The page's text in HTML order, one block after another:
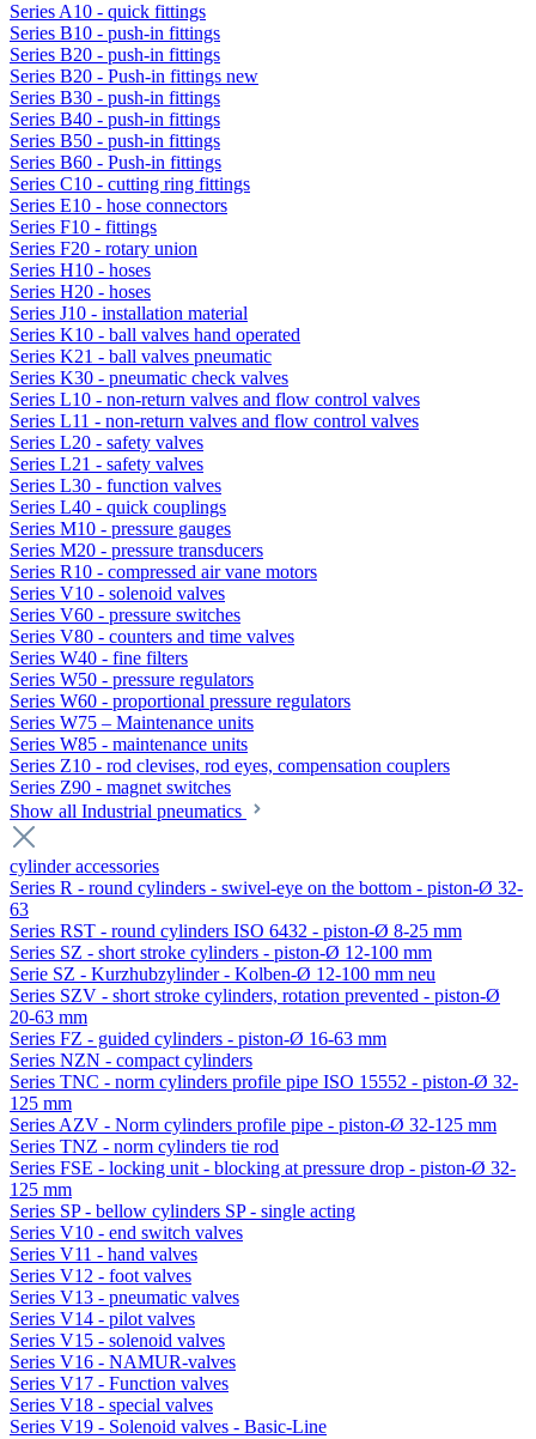
Series A10 - quick fittings
Series B10 - push-in fittings
Series B20 - push-in fittings
Series B20 - Push-in fittings new
Series B30 - push-in fittings
Series B40 - push-in fittings
Series B50 - push-in fittings
Series B60 - Push-in fittings
Series C10 - cutting ring fittings
Series E10 - hose connectors
Series F10 - fittings
Series F20 - rotary union
Series H10 - hoses
Series H20 - hoses
Series J10 - installation material
Series K10 - ball valves hand operated
Series K21 - ball valves pneumatic
Series K30 - pneumatic check valves
Series L10 - non-return valves and flow control valves
Series L11 - non-return valves and flow control valves
Series L20 - safety valves
Series L21 - safety valves
Series L30 - function valves
Series L40 - quick couplings
Series M10 - pressure gauges
Series M20 - pressure transducers
Series R10 - compressed air vane motors
Series V10 - solenoid valves
Series V60 - pressure switches
Series V80 - counters and time valves
Series W40 - fine filters
Series W50 - pressure regulators
Series W60 - proportional pressure regulators
Series W75 – Maintenance units
Series W85 - maintenance units
Series Z10 - rod clevises, rod eyes, compensation couplers
Series Z90 - magnet switches
Show all Industrial pneumatics
cylinder accessories
Series R - round cylinders - swivel-eye on the bottom - piston-Ø 32-
63
Series RST - round cylinders ISO 6432 - piston-Ø 8-25 mm
Series SZ - short stroke cylinders - piston-Ø 12-100 mm
Serie SZ - Kurzhubzylinder - Kolben-Ø 12-100 mm neu
Series SZV - short stroke cylinders, rotation prevented - piston-Ø
20-63 mm
Series FZ - guided cylinders - piston-Ø 16-63 mm
Series NZN - compact cylinders
Series TNC - norm cylinders profile pipe ISO 15552 - piston-Ø 32-
125 mm
Series AZV - Norm cylinders profile pipe - piston-Ø 32-125 mm
Series TNZ - norm cylinders tie rod
Series FSE - locking unit - blocking at pressure drop - piston-Ø 32-
125 mm
Series SP - bellow cylinders SP - single acting
Series V10 - end switch valves
Series V11 - hand valves
Series V12 - foot valves
Series V13 - pneumatic valves
Series V14 - pilot valves
Series V15 - solenoid valves
Series V16 - NAMUR-valves
Series V17 - Function valves
Series V18 - special valves
Series V19 - Solenoid valves - Basic-Line